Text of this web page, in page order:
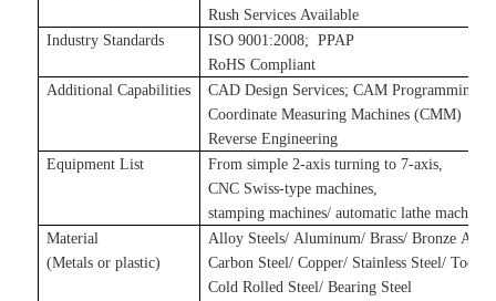
Rush Services Available
Industry Standards
ISO 9001:2008;PPAP
RoHS Compliant
Additional Capabilities
CAD Design Services;CAM Programming
Coordinate Measuring Machines (CMM)
Reverse Engineering
Equipment List
From simple 2-axis turning to 7-axis,
CNC Swiss-type machines,
stamping machines/automatic lathe machines
Material
(Metals or plastic)
Alloy Steels/ Aluminum/ Brass/ Bronze
Carbon Steel/ Copper/ Stainless Steel/ Tool
Cold Rolled Steel/ Bearing Steel